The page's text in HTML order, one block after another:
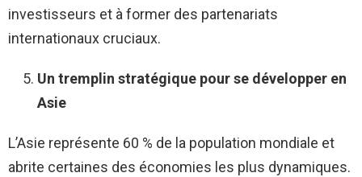
investisseurs et à former des partenariats
internationaux cruciaux.
Un tremplin stratégique pour se développer en
Asie
L’Asie représente 60 % de la population mondiale et
abrite certaines des économies les plus dynamiques.